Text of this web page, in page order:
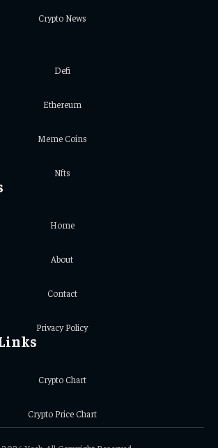
Crypto News
Defi
Ethereum
Meme Coins
Nfts
Home
About
Contact
Privacy Policy
Crypto Chart
Crypto Price Chart